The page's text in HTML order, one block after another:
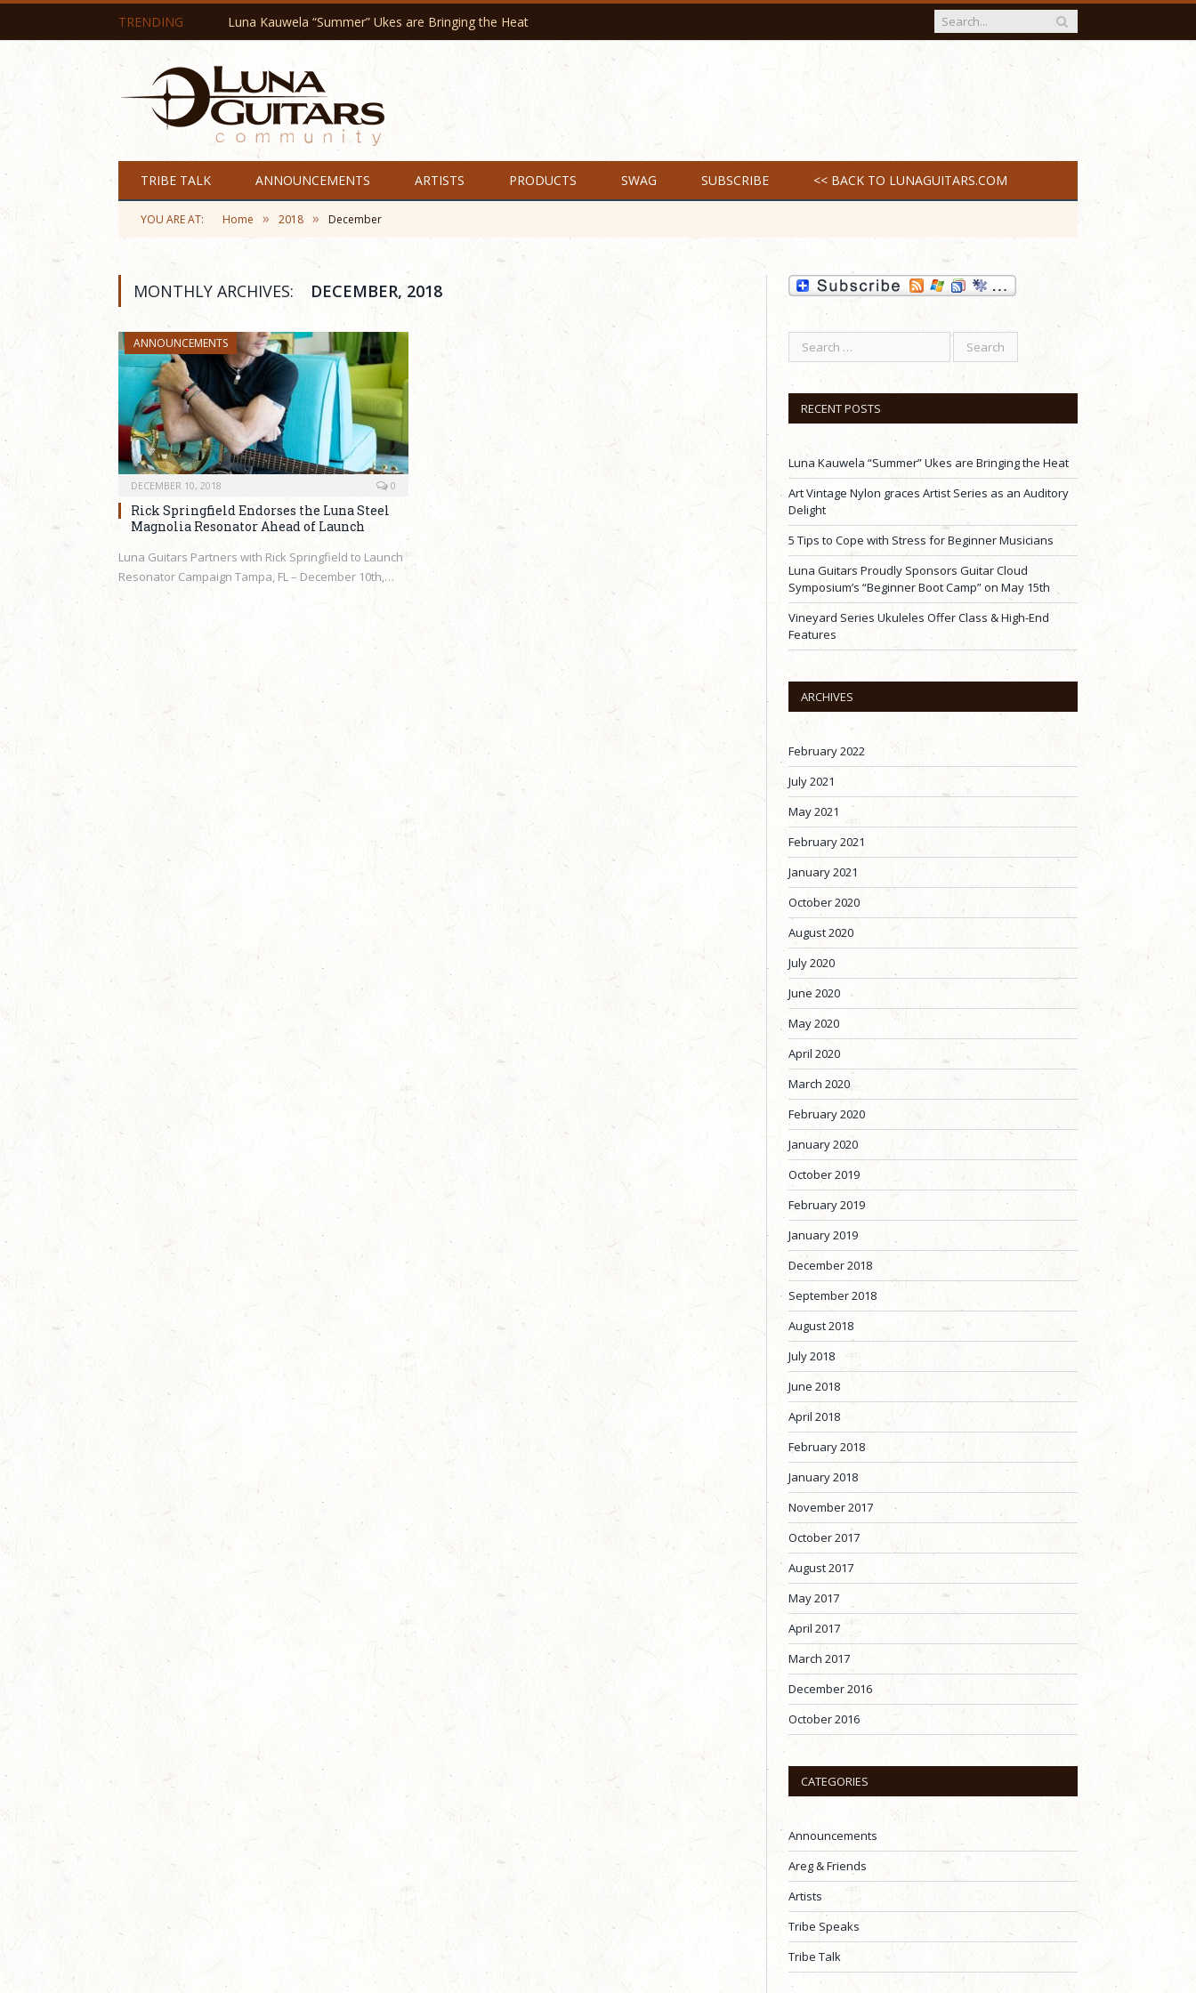
TRENDING Luna Kauwela “Summer” Ukes are Bringing the Heat
TRIBE TALK ANNOUNCEMENTS ARTISTS PRODUCTS SWAG SUBSCRIBE << BACK TO LUNAGUITARS.COM
YOU ARE AT: Home » 2018 » December
MONTHLY ARCHIVES: DECEMBER, 2018
ANNOUNCEMENTS
DECEMBER 10, 2018 0
Rick Springfield Endorses the Luna Steel
Magnolia Resonator Ahead of Launch
Luna Guitars Partners with Rick Springfield to Launch
Resonator Campaign Tampa, FL – December 10th,…
RECENT POSTS
Luna Kauwela “Summer” Ukes are Bringing the Heat
Art Vintage Nylon graces Artist Series as an Auditory
Delight
5 Tips to Cope with Stress for Beginner Musicians
Luna Guitars Proudly Sponsors Guitar Cloud
Symposium’s “Beginner Boot Camp” on May 15th
Vineyard Series Ukuleles Offer Class & High-End
Features
ARCHIVES
February 2022
July 2021
May 2021
February 2021
January 2021
October 2020
August 2020
July 2020
June 2020
May 2020
April 2020
March 2020
February 2020
January 2020
October 2019
February 2019
January 2019
December 2018
September 2018
August 2018
July 2018
June 2018
April 2018
February 2018
January 2018
November 2017
October 2017
August 2017
May 2017
April 2017
March 2017
December 2016
October 2016
CATEGORIES
Announcements
Areg & Friends
Artists
Tribe Speaks
Tribe Talk